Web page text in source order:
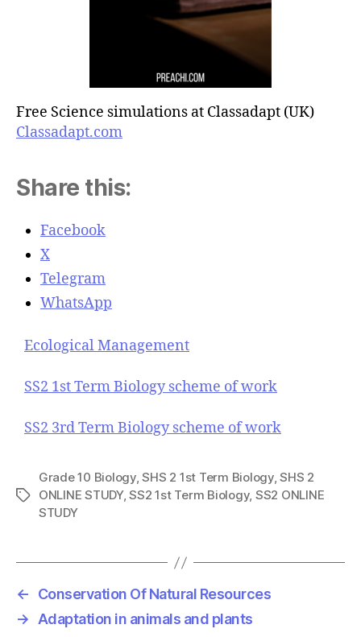
Free Science simulations at Classadapt (UK)
Classadapt.com
Share this:
Facebook
X
Telegram
WhatsApp
Ecological Management
SS2 1st Term Biology scheme of work
SS2 3rd Term Biology scheme of work
T
Grade 10 Biology,SHS 2 1st Term Biology,SHS 2
ONLINE STUDY,SS2 1st Term Biology, SS2 ONLINE
STUDY
←
Conservation Of Natural Resources
→
Adaptation in animals and plants